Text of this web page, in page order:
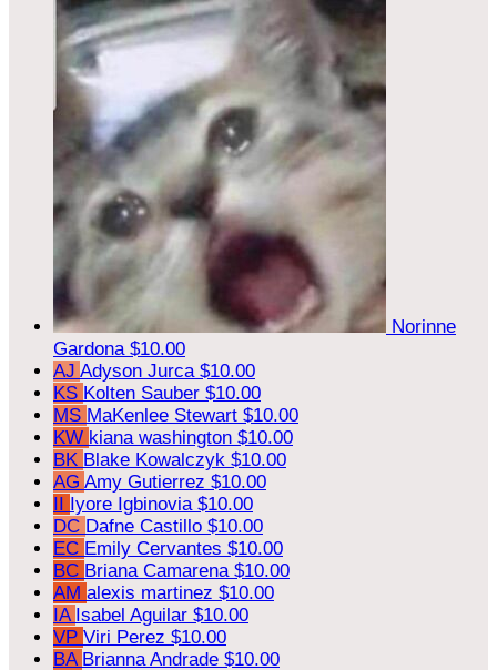
Norinne
Gardona $10.00
AJ Adyson Jurca $10.00
KS Kolten Sauber $10.00
MS MaKenlee Stewart $10.00
KW kiana washington $10.00
BK Blake Kowalczyk $10.00
AG Amy Gutierrez $10.00
II Iyore Igbinovia $10.00
DC Dafne Castillo $10.00
EC Emily Cervantes $10.00
BC Briana Camarena $10.00
AM alexis martinez $10.00
IA Isabel Aguilar $10.00
VP Viri Perez $10.00
BA Brianna Andrade $10.00